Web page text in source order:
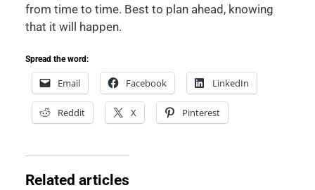
from time to time. Best to plan ahead, knowing
that it will happen.
Spread the word:
Email Facebook LinkedIn
Reddit X Pinterest
Related articles